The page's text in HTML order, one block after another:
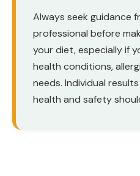
Always seek guidance
professional before
your diet, especially if
health conditions,
needs. Individual
health and safety